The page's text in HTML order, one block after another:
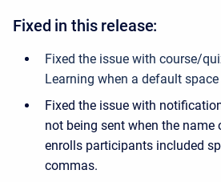
Fixed in this release:
Fixed the issue with course/
Learning when a default
Fixed the issue with
not being sent when the name
enrolls participants included
commas.